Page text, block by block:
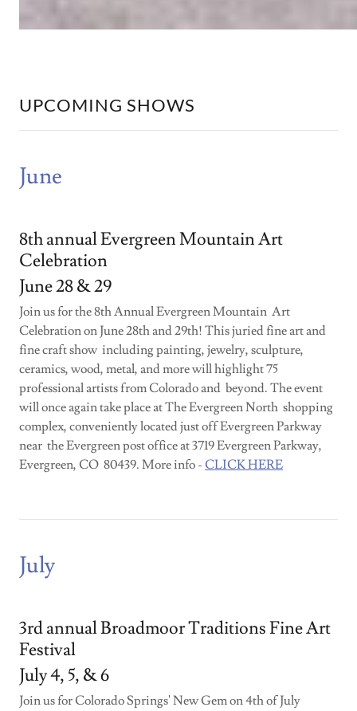
UPCOMING SHOWS
June
8th annual Evergreen Mountain Art
Celebration
June 28 & 29
Join us for the 8th Annual Evergreen Mountain Art
Celebration on June 28th and 29th! This juried fine art and
fine craft show including painting, jewelry, sculpture,
ceramics, wood, metal, and more will highlight 75
professional artists from Colorado and beyond. The event
will once again take place at The Evergreen North shopping
complex, conveniently located just off Evergreen Parkway
near the Evergreen post office at 3719 Evergreen Parkway,
Evergreen, CO 80439. More info - CLICK HERE
July
3rd annual Broadmoor Traditions Fine Art
Festival
July 4, 5, & 6
Join us for Colorado Springs' New Gem on 4th of July